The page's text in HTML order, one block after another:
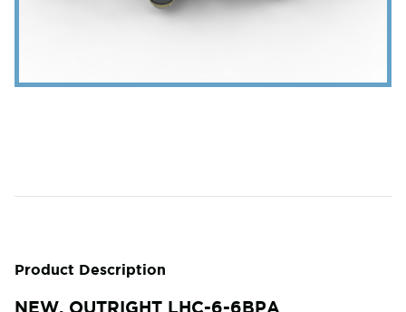
Product Description
NEW, OUTRIGHT LHC-6-6BPA